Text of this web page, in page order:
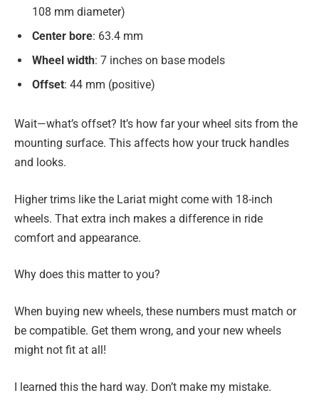
108 mm diameter)
Center bore: 63.4 mm
Wheel width: 7 inches on base models
Offset: 44 mm (positive)
Wait—what’s offset? It’s how far your wheel sits from the
mounting surface. This affects how your truck handles
and looks.
Higher trims like the Lariat might come with 18-inch
wheels. That extra inch makes a difference in ride
comfort and appearance.
Why does this matter to you?
When buying new wheels, these numbers must match or
be compatible. Get them wrong, and your new wheels
might not fit at all!
I learned this the hard way. Don’t make my mistake.